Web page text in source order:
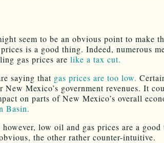
seem to be an obvious point to make
is a good thing. Indeed, numerous
gas prices are like a tax cut.
saying that gas prices are too low.
New Mexico’s government revenues. It
on parts of New Mexico’s overall
Basin.
low oil and gas prices are a
the other rather counter-intuitive.